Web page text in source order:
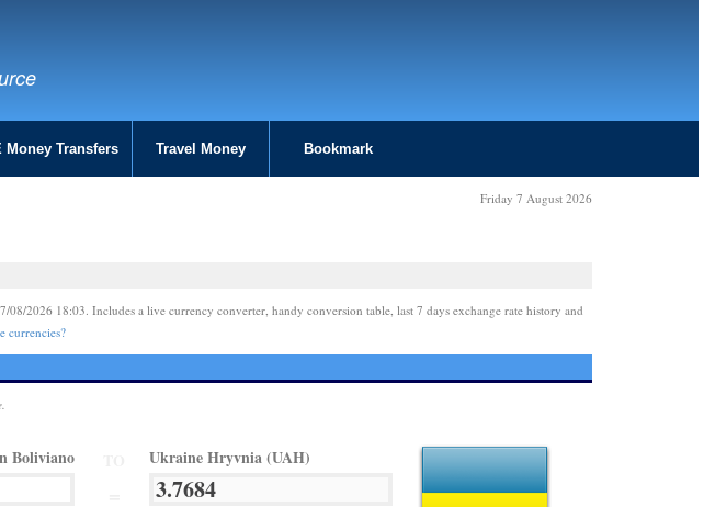
Money Transfers Travel Money Bookmark
Friday 7 August 2026
08/2026 18:03. Includes a live currency converter, handy conversion table, last 7 days exchange rate history and
currencies?
Boliviano Ukraine Hryvnia (UAH)